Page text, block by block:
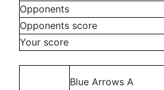
Opponents
Opponents score
Your score
Blue Arrows A